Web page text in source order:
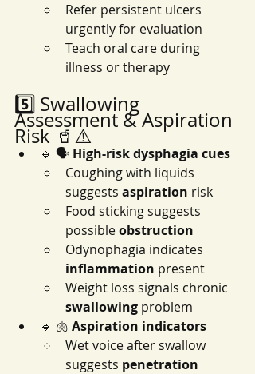
Refer persistent ulcers
urgently for evaluation
Teach oral care during
illness or therapy
5️⃣ Swallowing
Assessment & Aspiration
Risk 🥤⚠️
🔹 🗣️ High-risk dysphagia cues
Coughing with liquids
suggests aspiration risk
Food sticking suggests
possible obstruction
Odynophagia indicates
inflammation present
Weight loss signals chronic
swallowing problem
🔹 🫁 Aspiration indicators
Wet voice after swallow
suggests penetration